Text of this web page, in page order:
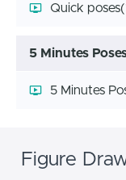
Quick poses
5 Minutes
5 Minutes
Figure